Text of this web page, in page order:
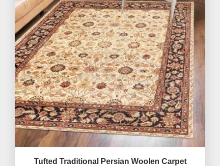
Tufted Traditional Persian Woolen Carpet